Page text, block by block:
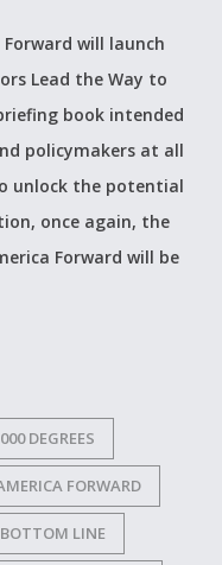
will launch
Lead the Way to
book intended
policymakers at all
unlock the potential
once again, the
Forward will be
000 DEGREES
FORWARD
BOTTOM LINE